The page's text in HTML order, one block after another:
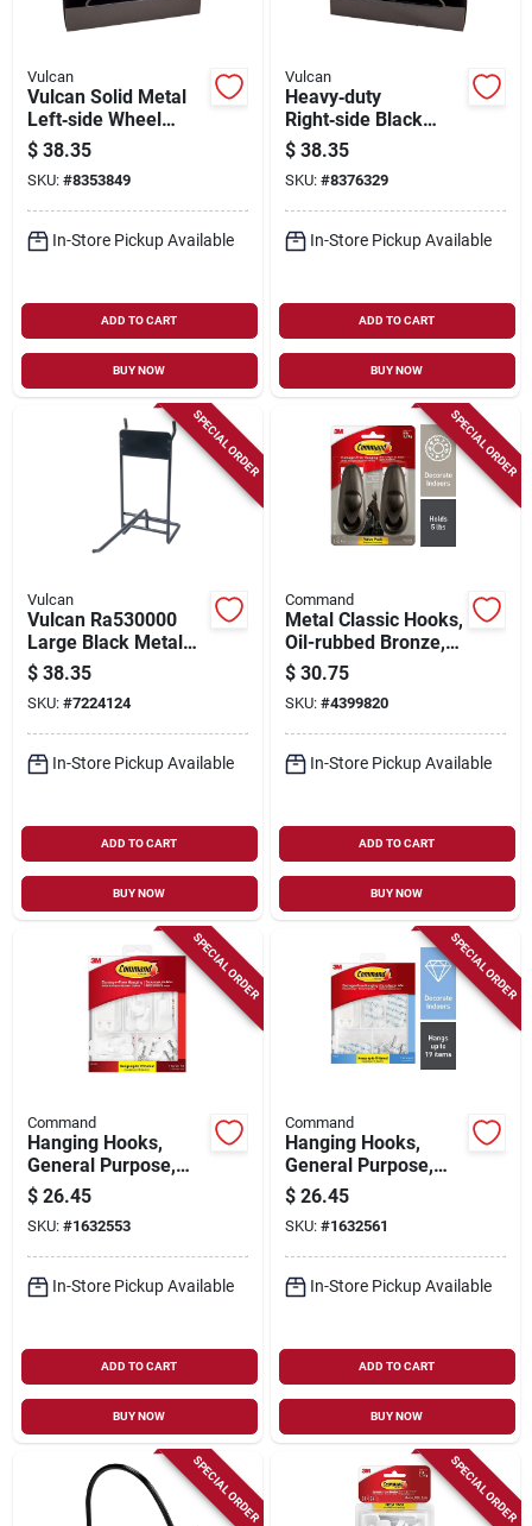
Vulcan
Vulcan Solid Metal
Left‑side Wheel
Rack – Black Matte
Finish
$ 38.35
SKU: #8353849
In-Store Pickup Available
ADD TO CART
BUY NOW
Vulcan
Heavy‑duty
Right‑side Black
Matte Solid Metal
Wheel Rack –
Ap0005rabk
$ 38.35
SKU: #8376329
In-Store Pickup Available
ADD TO CART
BUY NOW
SPECIAL ORDER
Vulcan
Vulcan Ra530000
Large Black Metal
Abrasive Wheel
Hook Peg – 1‑piece
Industrial
Attachment
$ 38.35
SKU: #7224124
In-Store Pickup Available
ADD TO CART
BUY NOW
SPECIAL ORDER
Command
Metal Classic Hooks,
Oil-rubbed Bronze,
Large, 2-pk.
$ 30.75
SKU: #4399820
In-Store Pickup Available
ADD TO CART
BUY NOW
SPECIAL ORDER
Command
Hanging Hooks,
General Purpose,
Assorted, 54-pk.
$ 26.45
SKU: #1632553
In-Store Pickup Available
ADD TO CART
BUY NOW
SPECIAL ORDER
Command
Hanging Hooks,
General Purpose,
Assorted, Clear, 53-
pk.
$ 26.45
SKU: #1632561
In-Store Pickup Available
ADD TO CART
BUY NOW
SPECIAL ORDER SPECIAL ORDER